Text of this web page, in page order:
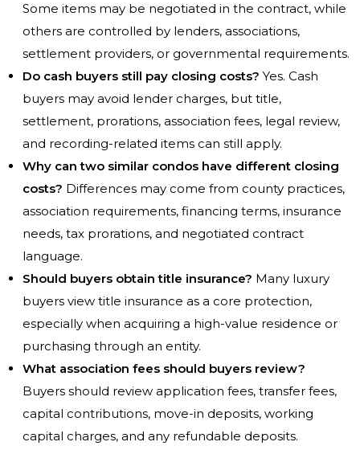
Some items may be negotiated in the contract, while
others are controlled by lenders, associations,
settlement providers, or governmental requirements.
Do cash buyers still pay closing costs? Yes. Cash
buyers may avoid lender charges, but title,
settlement, prorations, association fees, legal review,
and recording-related items can still apply.
Why can two similar condos have different closing
costs? Differences may come from county practices,
association requirements, financing terms, insurance
needs, tax prorations, and negotiated contract
language.
Should buyers obtain title insurance? Many luxury
buyers view title insurance as a core protection,
especially when acquiring a high-value residence or
purchasing through an entity.
What association fees should buyers review?
Buyers should review application fees, transfer fees,
capital contributions, move-in deposits, working
capital charges, and any refundable deposits.